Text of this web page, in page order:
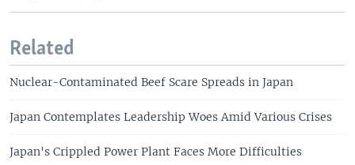
Related
Nuclear-Contaminated Beef Scare Spreads in Japan
Japan Contemplates Leadership Woes Amid Various Crises
Japan's Crippled Power Plant Faces More Difficulties